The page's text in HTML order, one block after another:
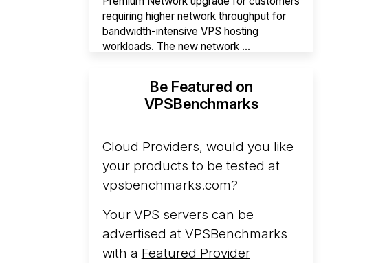
requiring higher network throughput for
bandwidth-intensive VPS hosting
workloads. The new network ...
Hyperscalers ARM vs AMD Compute
InstancesBy mid-2026, every major
hyperscaler runs a production ARM line.
AWS Graviton5 powers M9g instances.
Azure Cobalt ...
Arct Cloud Launches Performance-
Focused VPS Hosting
launched as a VPS provider following the
cloud infrastructure project originally
started in ...
Be Featured on
VPSBenchmarks
Cloud Providers, would you like
your products to be tested at
vpsbenchmarks.com?
Your VPS servers can be
advertised at VPSBenchmarks
with a Featured Provider